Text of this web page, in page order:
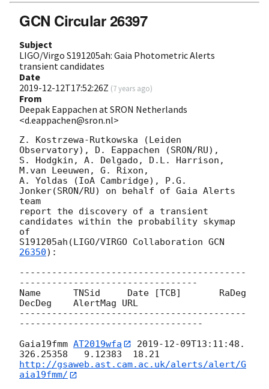
GCN Circular 26397
Subject
LIGO/Virgo S191205ah: Gaia Photometric Alerts
transient candidates
Date
2019-12-12T17:52:26Z (7 years ago)
From
Deepak Eappachen at SRON Netherlands
<d.eappachen@sron.nl>
Z. Kostrzewa-Rutkowska (Leiden
Observatory), D. Eappachen (SRON/RU),
S. Hodgkin, A. Delgado, D.L. Harrison,
M.van Leeuwen, G. Rixon,
A. Yoldas (IoA Cambridge), P.G.
Jonker(SRON/RU) on behalf of Gaia Alerts
team
report the discovery of a transient
candidates within the probability skymap
of
S191205ah(LIGO/VIRGO Collaboration GCN
26350):
------------------------------------------
---------------------------------
Name      TNSid     Date [TCB]       RaDeg
DecDeg    AlertMag URL
------------------------------------------
----------------------------------
Gaia19fmm AT2019wfa 2019-12-09T13:11:48 .
http://gsaweb.ast.cam.ac.uk/alerts/alert/G
aia19fmm/